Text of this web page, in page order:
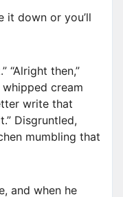
it down or you’ll
“Alright then,”
whipped cream
write that
Disgruntled,
mumbling that
and when he